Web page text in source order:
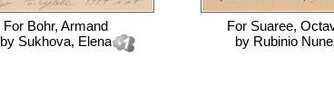
For Bohr, Armand
by Sukhova, Elena
For Suaree,
by Rubinio